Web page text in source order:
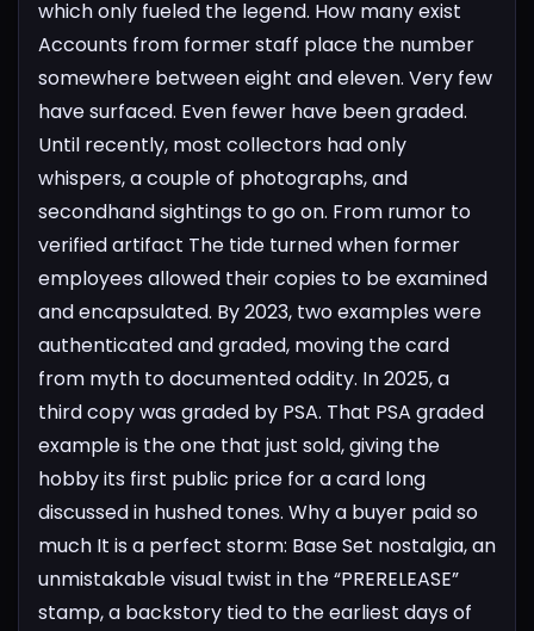
which only fueled the legend. How many exist
Accounts from former staff place the number
somewhere between eight and eleven. Very few
have surfaced. Even fewer have been graded.
Until recently, most collectors had only
whispers, a couple of photographs, and
secondhand sightings to go on. From rumor to
verified artifact The tide turned when former
employees allowed their copies to be examined
and encapsulated. By 2023, two examples were
authenticated and graded, moving the card
from myth to documented oddity. In 2025, a
third copy was graded by PSA. That PSA graded
example is the one that just sold, giving the
hobby its first public price for a card long
discussed in hushed tones. Why a buyer paid so
much It is a perfect storm: Base Set nostalgia, an
unmistakable visual twist in the “PRERELEASE”
stamp, a backstory tied to the earliest days of